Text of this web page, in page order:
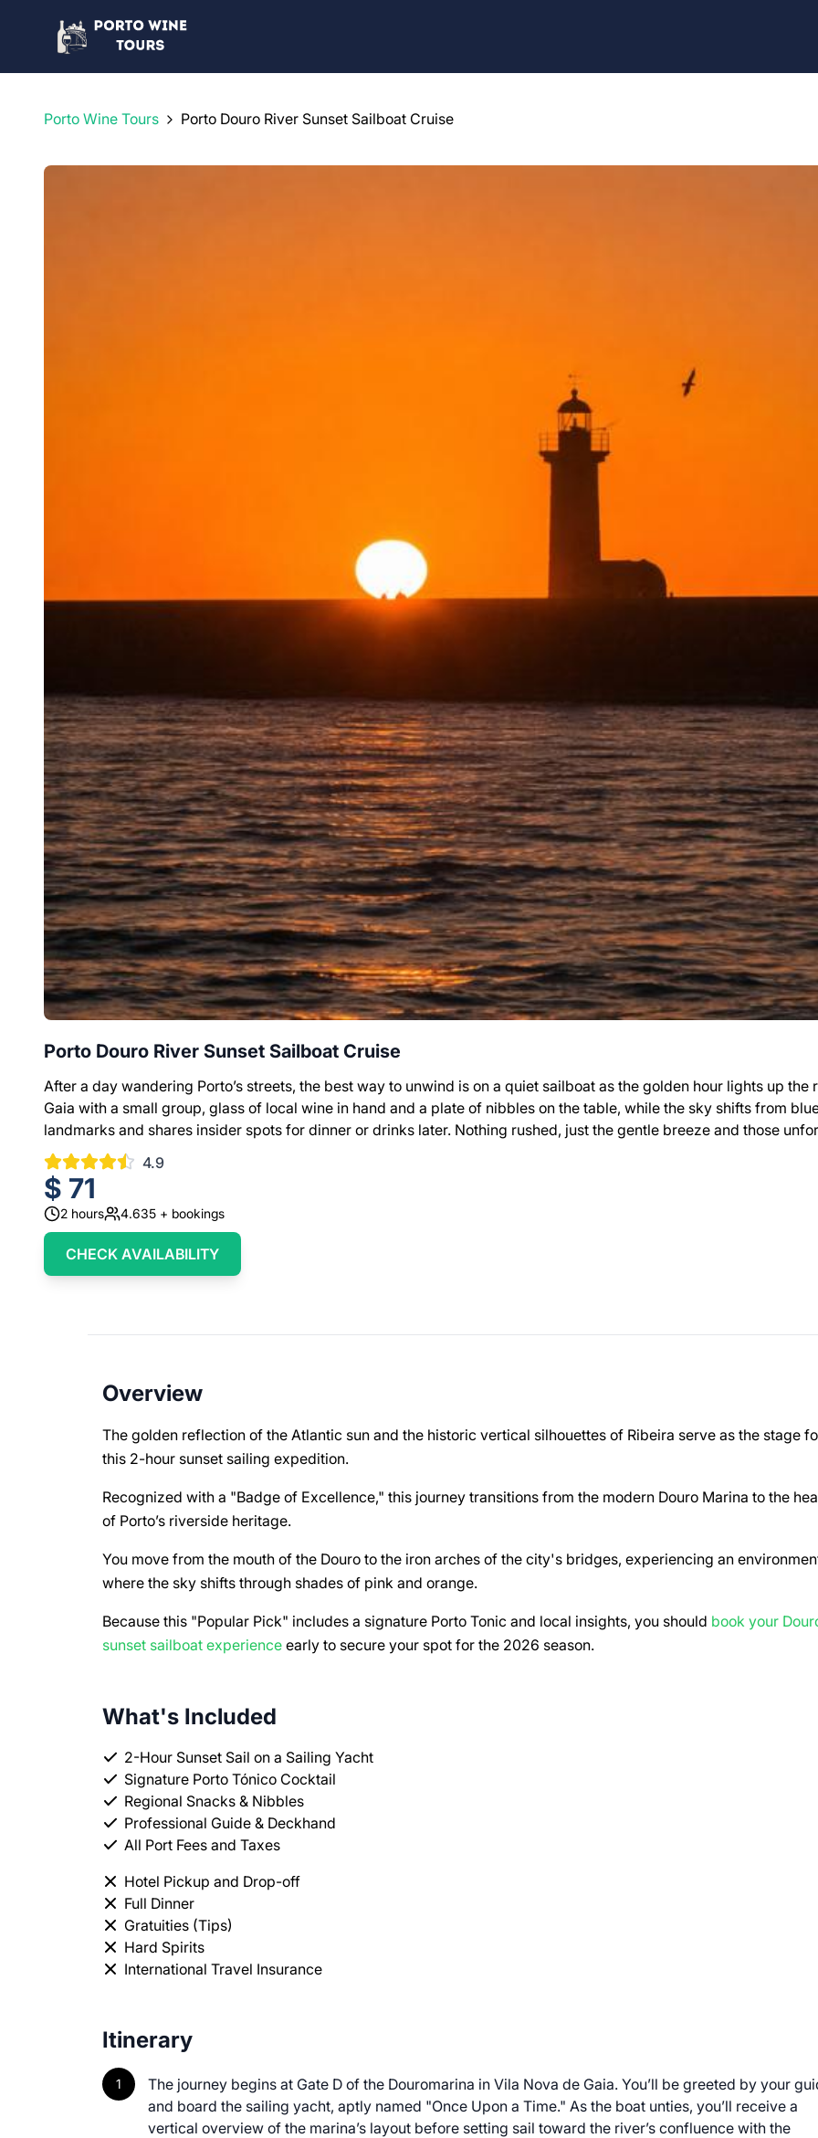
Porto Wine Tours Porto Douro River Sunset Sailboat Cruise
Porto Douro River Sunset Sailboat Cruise
After a day wandering Porto’s streets, the best way to unwind is on a quiet sailboat as the golden hour lights up
Gaia with a small group, glass of local wine in hand and a plate of nibbles on the table, while the sky shifts from
landmarks and shares insider spots for dinner or drinks later. Nothing rushed, just the gentle breeze and those
4.9
$ 71
2 hours 4.635 + bookings
CHECK AVAILABILITY
Overview
The golden reflection of the Atlantic sun and the historic vertical silhouettes of Ribeira serve as the stage
this 2-hour sunset sailing expedition.
Recognized with a "Badge of Excellence," this journey transitions from the modern Douro Marina to the
of Porto’s riverside heritage.
You move from the mouth of the Douro to the iron arches of the city's bridges, experiencing an
where the sky shifts through shades of pink and orange.
Because this "Popular Pick" includes a signature Porto Tonic and local insights, you should book your
sunset sailboat experience early to secure your spot for the 2026 season.
What's Included
2-Hour Sunset Sail on a Sailing Yacht
Signature Porto Tónico Cocktail
Regional Snacks & Nibbles
Professional Guide & Deckhand
All Port Fees and Taxes
Hotel Pickup and Drop-off
Full Dinner
Gratuities (Tips)
Hard Spirits
International Travel Insurance
Itinerary
The journey begins at Gate D of the Douromarina in Vila Nova de Gaia. You’ll be greeted by your
and board the sailing yacht, aptly named "Once Upon a Time." As the boat unties, you’ll receive a
vertical overview of the marina’s layout before setting sail toward the river’s confluence with the